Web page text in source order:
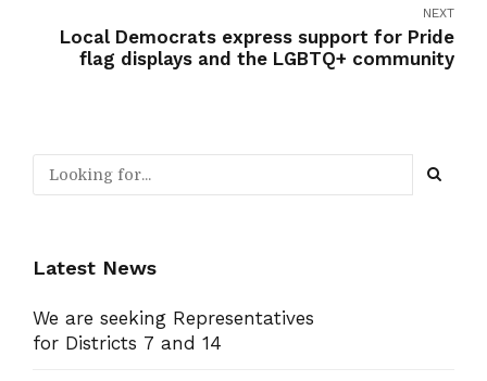
NEXT
Local Democrats express support for Pride
flag displays and the LGBTQ+ community
Latest News
We are seeking Representatives
for Districts 7 and 14